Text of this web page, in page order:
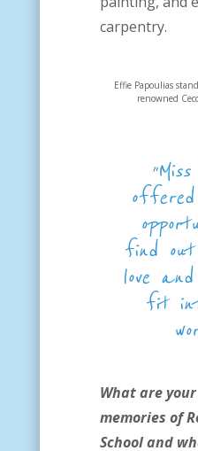
carpentry.
Effie Papoulias
renowned
find
love
fit
What are
memories of
School and